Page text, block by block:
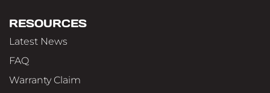
RESOURCES
Latest News
FAQ
Warranty Claim